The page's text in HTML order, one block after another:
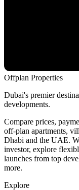
Offplan Properties
Dubai's premier
developments.
Compare prices,
off-plan apartments,
Dhabi and the UAE.
investor, explore
launches from top
more.
Explore